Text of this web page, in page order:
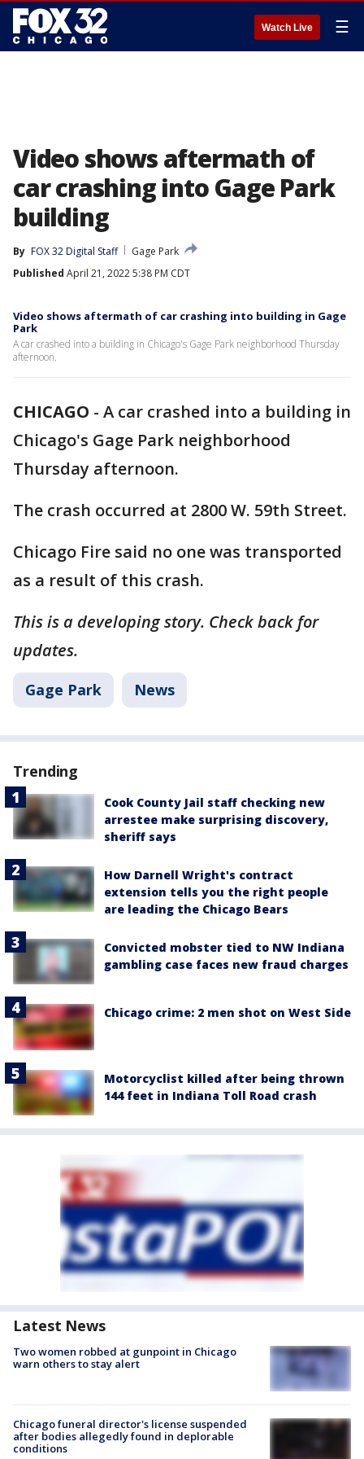
Watch Live ☰
Video shows aftermath of
car crashing into Gage Park
building
By FOX 32 Digital Staff
Gage Park
Published April 21, 2022 5:38 PM CDT
Video shows aftermath of car crashing into building in Gage
Park
A car crashed into a building in Chicago's Gage Park neighborhood Thursday
afternoon.
CHICAGO - A car crashed into a building in
Chicago's Gage Park neighborhood
Thursday afternoon.
The crash occurred at 2800 W. 59th Street.
Chicago Fire said no one was transported
as a result of this crash.
This is a developing story. Check back for
updates.
Gage Park News
Trending
Cook County Jail staff checking new
arrestee make surprising discovery,
sheriff says
How Darnell Wright's contract
extension tells you the right people
are leading the Chicago Bears
Convicted mobster tied to NW Indiana
gambling case faces new fraud charges
Chicago crime: 2 men shot on West Side
Motorcyclist killed after being thrown
144 feet in Indiana Toll Road crash
Latest News
Two women robbed at gunpoint in Chicago
warn others to stay alert
Chicago funeral director's license suspended
after bodies allegedly found in deplorable
conditions